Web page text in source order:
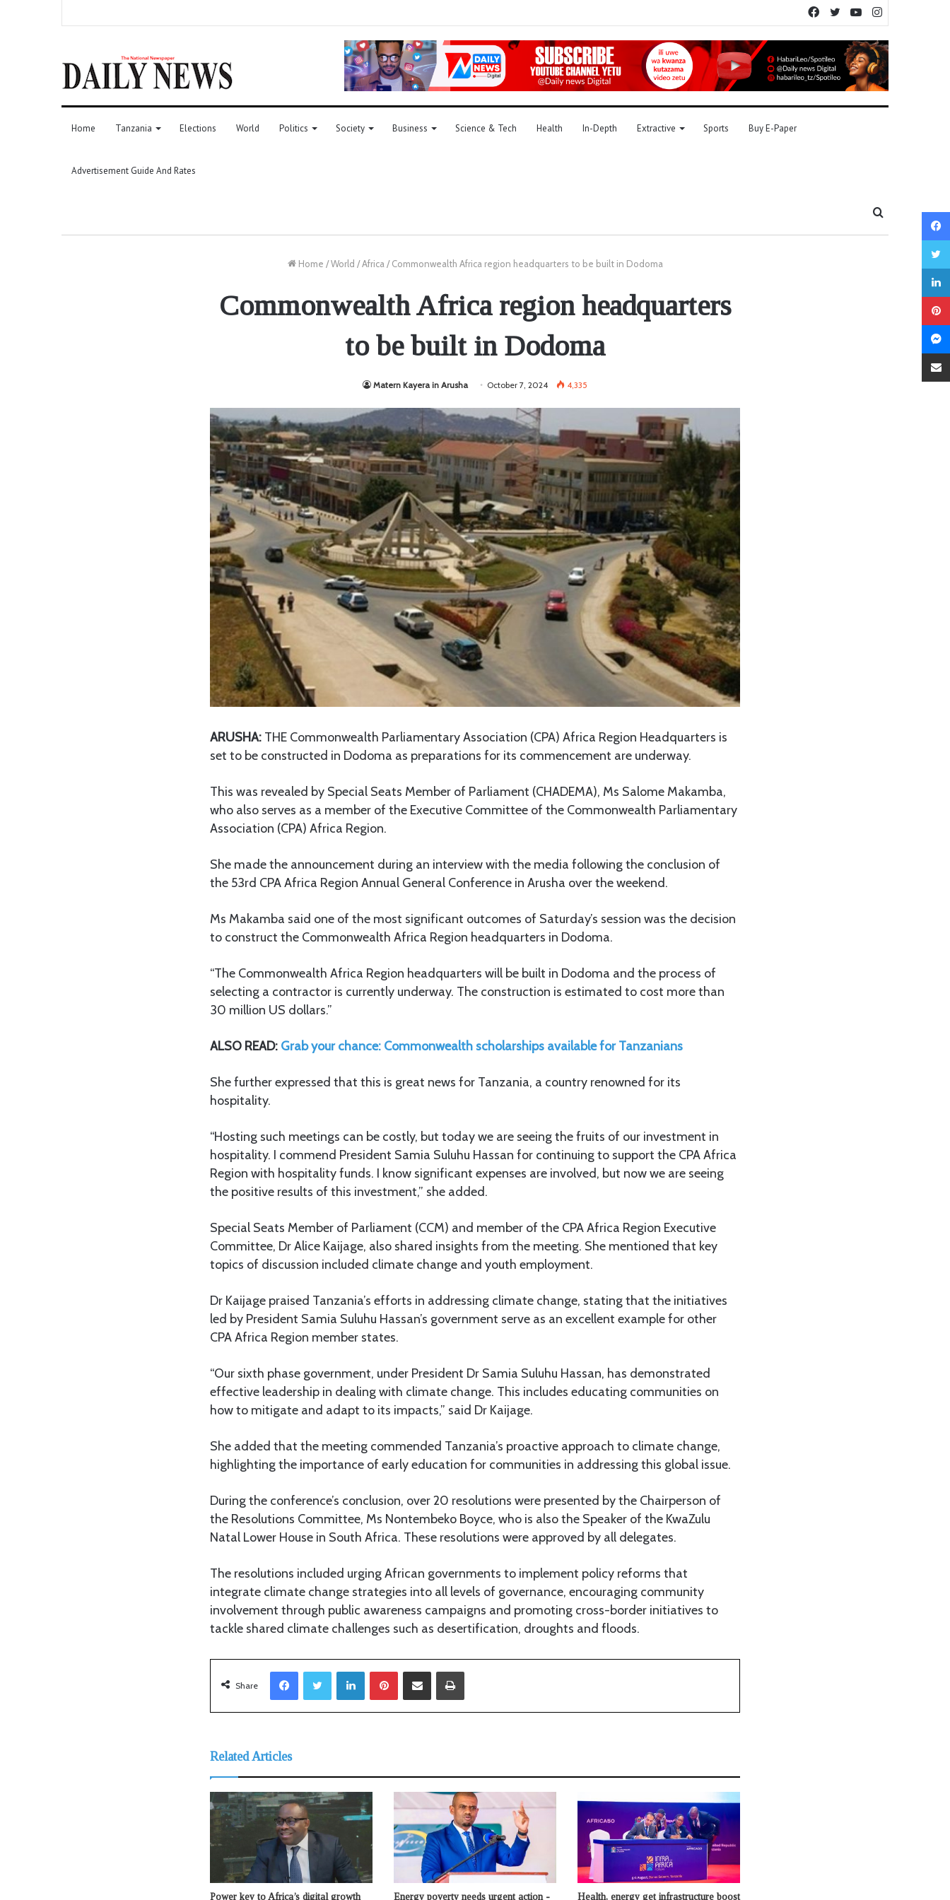
YouTube
Twitter
Facebook
Home Tanzania Elections World Politics Society Business Science & Tech Health In-Depth Extractive Sports Buy E-Paper
Advertisement Guide And Rates
Home / World / Africa / Commonwealth Africa region headquarters to be built in Dodoma
Commonwealth Africa region headquarters
to be built in Dodoma
Matern Kayera in Arusha October 7, 2024 4,335
ARUSHA: THE Commonwealth Parliamentary Association (CPA) Africa Region Headquarters is
set to be constructed in Dodoma as preparations for its commencement are underway.
This was revealed by Special Seats Member of Parliament (CHADEMA), Ms Salome Makamba,
who also serves as a member of the Executive Committee of the Commonwealth Parliamentary
Association (CPA) Africa Region.
She made the announcement during an interview with the media following the conclusion of
the 53rd CPA Africa Region Annual General Conference in Arusha over the weekend.
Ms Makamba said one of the most significant outcomes of Saturday’s session was the decision
to construct the Commonwealth Africa Region headquarters in Dodoma.
“The Commonwealth Africa Region headquarters will be built in Dodoma and the process of
selecting a contractor is currently underway. The construction is estimated to cost more than
30 million US dollars.”
ALSO READ: Grab your chance: Commonwealth scholarships available for Tanzanians
She further expressed that this is great news for Tanzania, a country renowned for its
hospitality.
“Hosting such meetings can be costly, but today we are seeing the fruits of our investment in
hospitality. I commend President Samia Suluhu Hassan for continuing to support the CPA Africa
Region with hospitality funds. I know significant expenses are involved, but now we are seeing
the positive results of this investment,” she added.
Special Seats Member of Parliament (CCM) and member of the CPA Africa Region Executive
Committee, Dr Alice Kaijage, also shared insights from the meeting. She mentioned that key
topics of discussion included climate change and youth employment.
Dr Kaijage praised Tanzania’s efforts in addressing climate change, stating that the initiatives
led by President Samia Suluhu Hassan’s government serve as an excellent example for other
CPA Africa Region member states.
“Our sixth phase government, under President Dr Samia Suluhu Hassan, has demonstrated
effective leadership in dealing with climate change. This includes educating communities on
how to mitigate and adapt to its impacts,” said Dr Kaijage.
She added that the meeting commended Tanzania’s proactive approach to climate change,
highlighting the importance of early education for communities in addressing this global issue.
During the conference’s conclusion, over 20 resolutions were presented by the Chairperson of
the Resolutions Committee, Ms Nontembeko Boyce, who is also the Speaker of the KwaZulu
Natal Lower House in South Africa. These resolutions were approved by all delegates.
The resolutions included urging African governments to implement policy reforms that
integrate climate change strategies into all levels of governance, encouraging community
involvement through public awareness campaigns and promoting cross-border initiatives to
tackle shared climate challenges such as desertification, droughts and floods.
Share
LinkedIn
Related Articles
Power key to Africa’s digital growth Energy poverty needs urgent action - Health, energy get infrastructure boost